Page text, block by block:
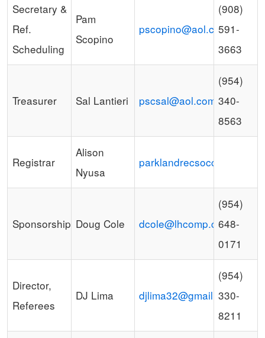
Secretary &
Ref.
Scheduling
Pam
Scopino
pscopino@aol.com
(908)
591-
3663
Treasurer Sal Lantieri pscsal@aol.com
(954)
340-
8563
Registrar
Alison
Nyusa
Sponsorships Doug Cole dcole@lhcomp.com
(954)
648-
0171
Director,
Referees
DJ Lima djlima32@gmail.com
(954)
330-
8211